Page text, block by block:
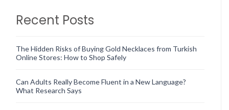
Recent Posts
The Hidden Risks of Buying Gold Necklaces from Turkish
Online Stores: How to Shop Safely
Can Adults Really Become Fluent in a New Language?
What Research Says